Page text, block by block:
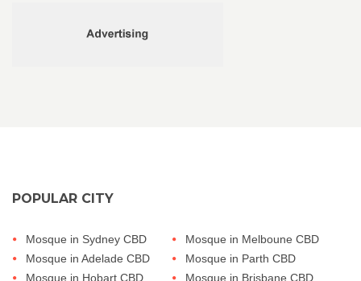
POPULAR CITY
Mosque in Sydney CBD
Mosque in Melboune CBD
Mosque in Adelade CBD
Mosque in Parth CBD
Mosque in Hobart CBD
Mosque in Brisbane CBD